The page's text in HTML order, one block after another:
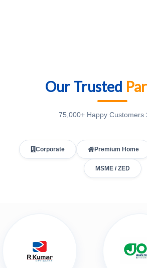
Our Trusted
75,000+ Happy Customers
Corporate Premium Home
MSME / ZED